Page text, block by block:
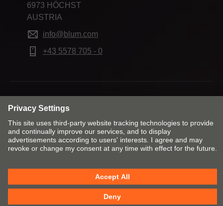
6973 HÖCHST
AUSTRIA
info@blum.com
+43 5578 705 - 0
Contact Imprint Privacy
Cookie policy T&Cs